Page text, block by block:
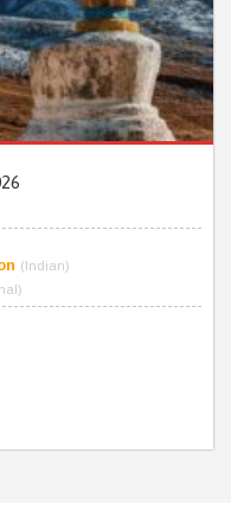
(Indian)